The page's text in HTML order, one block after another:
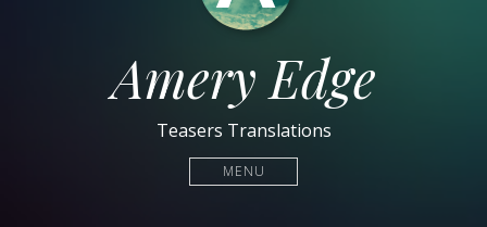
Amery Edge
Teasers Translations
MENU